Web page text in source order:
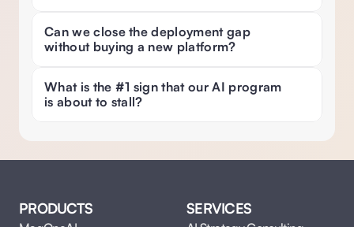
Can we close the deployment gap
without buying a new platform?
What is the #1 sign that our AI program
is about to stall?
PRODUCTS SERVICES